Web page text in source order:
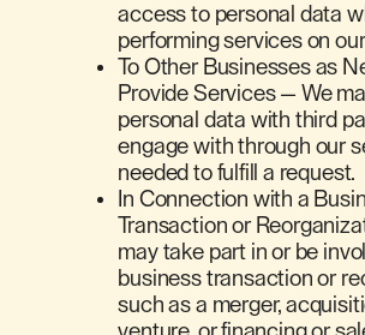
access to personal data
performing services on
To Other Businesses as
Provide Services — We
personal data with third
engage with through our
needed to fulfill a request.
In Connection with a
Transaction or
may take part in or be
business transaction or
such as a merger,